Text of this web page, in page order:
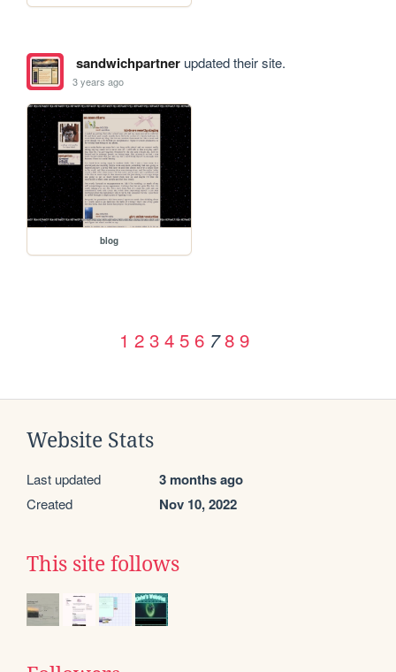
sandwichpartnerupdated their site.
3 years ago
blog
1 2 3 4 5 6 7 8 9
Website Stats
Last updated 3 months ago
Created Nov 10, 2022
This site follows